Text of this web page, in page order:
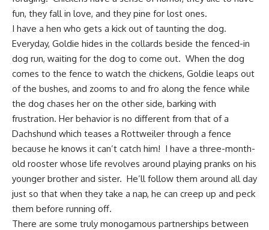
fun, they fall in love, and they pine for lost ones.
I have a hen who gets a kick out of taunting the dog.
Everyday, Goldie hides in the collards beside the fenced-in
dog run, waiting for the dog to come out. When the dog
comes to the fence to watch the chickens, Goldie leaps out
of the bushes, and zooms to and fro along the fence while
the dog chases her on the other side, barking with
frustration. Her behavior is no different from that of a
Dachshund which teases a Rottweiler through a fence
because he knows it can’t catch him! I have a three-month-
old rooster whose life revolves around playing pranks on his
younger brother and sister. He’ll follow them around all day
just so that when they take a nap, he can creep up and peck
them before running off.
There are some truly monogamous partnerships between